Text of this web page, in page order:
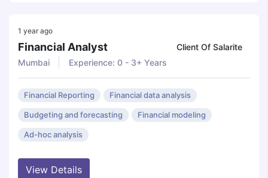
1 year ago
Financial Analyst
Client Of Salarite
Mumbai
Experience: 0 - 3+ Years
Financial Reporting Financial data analysis
Budgeting and forecasting Financial modeling
Ad-hoc analysis
View Details